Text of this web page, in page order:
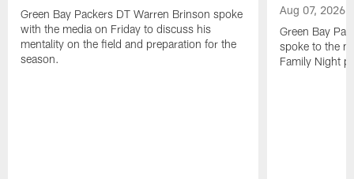
Green Bay Packers DT Warren Brinson spoke
with the media on Friday to discuss his
mentality on the field and preparation for the
season.
Aug 07, 2026
Green Bay
spoke to the
Family Night